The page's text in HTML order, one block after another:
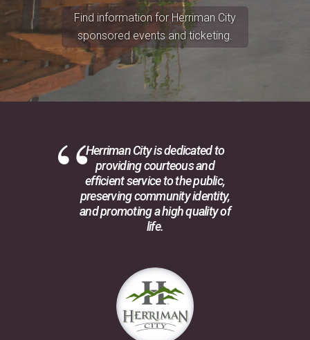
Find information for Herriman City
sponsored events and ticketing.
Herriman City is dedicated to
providing courteous and
efficient service to the public,
preserving community identity,
and promoting a high quality of
life.